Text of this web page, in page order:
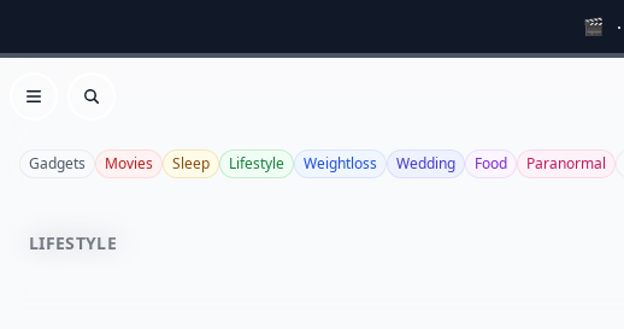
🎬
Open menu
Search
Gadgets Movies Sleep Lifestyle Weightloss Wedding Food Paranormal
LIFESTYLE